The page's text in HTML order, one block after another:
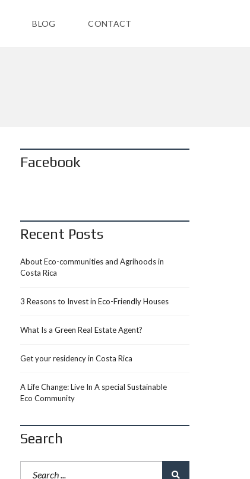
BLOG CONTACT
Facebook
Recent Posts
About Eco-communities and Agrihoods in
Costa Rica
3 Reasons to Invest in Eco-Friendly Houses
What Is a Green Real Estate Agent?
Get your residency in Costa Rica
A Life Change: Live In A special Sustainable
Eco Community
Search